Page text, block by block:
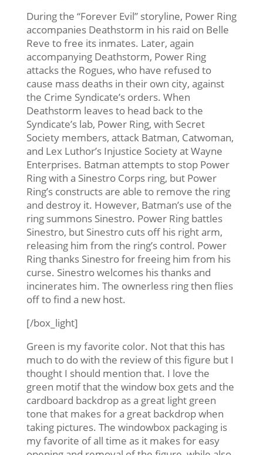
During the “Forever Evil” storyline, Power Ring
accompanies Deathstorm in his raid on Belle
Reve to free its inmates. Later, again
accompanying Deathstorm, Power Ring
attacks the Rogues, who have refused to
cause mass deaths in their own city, against
the Crime Syndicate’s orders. When
Deathstorm leaves to head back to the
Syndicate’s lab, Power Ring, with Secret
Society members, attack Batman, Catwoman,
and Lex Luthor’s Injustice Society at Wayne
Enterprises. Batman attempts to stop Power
Ring with a Sinestro Corps ring, but Power
Ring’s constructs are able to remove the ring
and destroy it. However, Batman’s use of the
ring summons Sinestro. Power Ring battles
Sinestro, but Sinestro cuts off his right arm,
releasing him from the ring’s control. Power
Ring thanks Sinestro for freeing him from his
curse. Sinestro welcomes his thanks and
incinerates him. The ownerless ring then flies
off to find a new host.
[/box_light]
Green is my favorite color. Not that this has
much to do with the review of this figure but I
thought I should mention that. I love the
green motif that the window box gets and the
cardboard backdrop as a great light green
tone that makes for a great backdrop when
taking pictures. The windowbox packaging is
my favorite of all time as it makes for easy